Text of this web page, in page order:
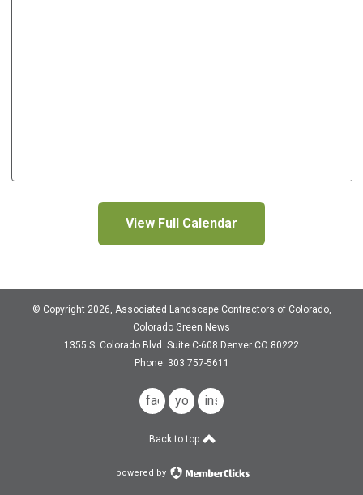
View Full Calendar
© Copyright 2026, Associated Landscape Contractors of Colorado,
Colorado Green News
1355 S. Colorado Blvd. Suite C-608 Denver CO 80222
Phone: 303 757-5611
facebook
youtubeinstagram
Back to top
powered by